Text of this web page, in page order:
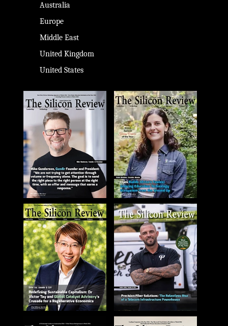
Australia
Europe
Middle East
United Kingdom
United States